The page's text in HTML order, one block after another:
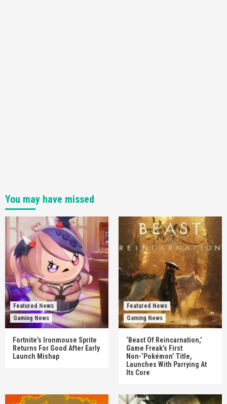
You may have missed
Featured News
Gaming News
Fortnite’s Ironmouse Sprite
Returns For Good After Early
Launch Mishap
Featured News
Gaming News
‘Beast Of Reincarnation,’
Game Freak’s First
Non-‘Pokémon’ Title,
Launches With Parrying At
Its Core